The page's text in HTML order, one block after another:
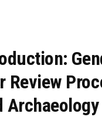
Review
Archaeology